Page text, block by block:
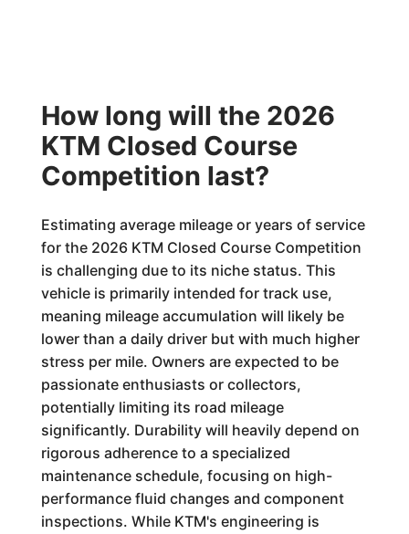
How long will the 2026
KTM Closed Course
Competition last?
Estimating average mileage or years of service
for the 2026 KTM Closed Course Competition
is challenging due to its niche status. This
vehicle is primarily intended for track use,
meaning mileage accumulation will likely be
lower than a daily driver but with much higher
stress per mile. Owners are expected to be
passionate enthusiasts or collectors,
potentially limiting its road mileage
significantly. Durability will heavily depend on
rigorous adherence to a specialized
maintenance schedule, focusing on high-
performance fluid changes and component
inspections. While KTM's engineering is